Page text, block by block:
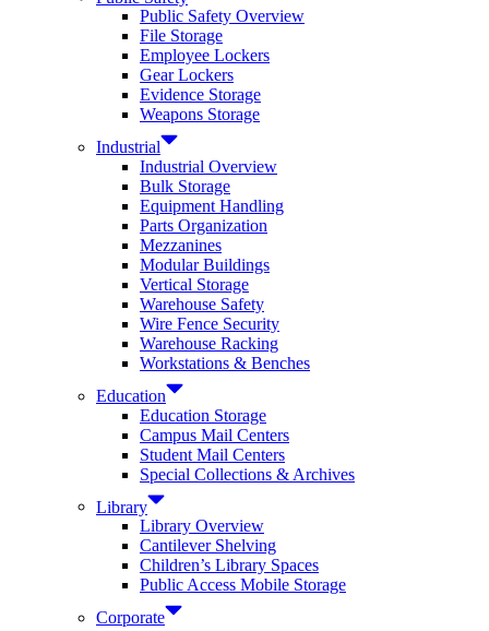
Public Safety Overview
File Storage
Employee Lockers
Gear Lockers
Evidence Storage
Weapons Storage
Industrial
Industrial Overview
Bulk Storage
Equipment Handling
Parts Organization
Mezzanines
Modular Buildings
Vertical Storage
Warehouse Safety
Wire Fence Security
Warehouse Racking
Workstations & Benches
Education
Education Storage
Campus Mail Centers
Student Mail Centers
Special Collections & Archives
Library
Library Overview
Cantilever Shelving
Children’s Library Spaces
Public Access Mobile Storage
Corporate